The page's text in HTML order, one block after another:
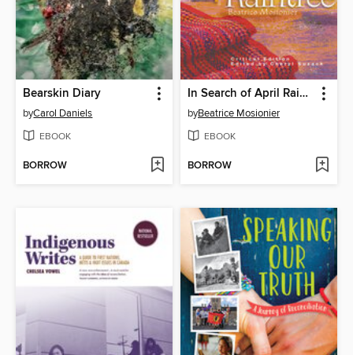
Bearskin Diary
byCarol Daniels
EBOOK
BORROW
In Search of April Raintree
byBeatrice Mosionier
EBOOK
BORROW